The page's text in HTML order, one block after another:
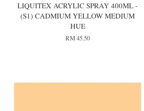
LIQUITEX ACRYLIC SPRAY 400ML -
(S1) CADMIUM YELLOW MEDIUM
HUE
RM 45.50